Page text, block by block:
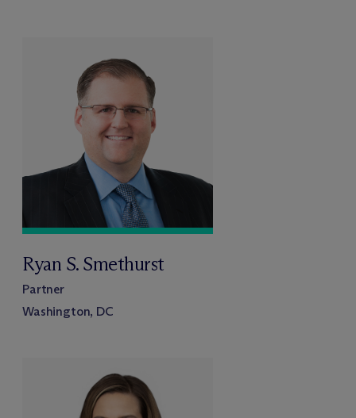
Ryan S. Smethurst
Partner
Washington, DC